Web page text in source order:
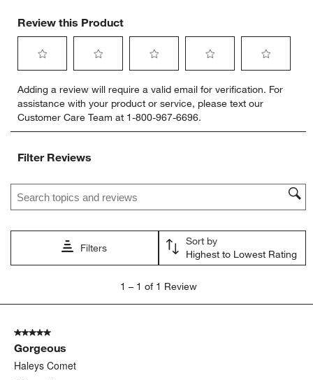
Review this Product
to
rate
the
item
1
action
open
submission
to
rate
the
item
2
action
open
submission
to
rate
the
item
action
open
submission
to
rate
the
item
open
submission
form.
to
rate
item
open
form.
Adding a review will require a valid email for verification. For
assistance with your product or service, please text our
Customer Care Team at 1-800-967-6696.
Filter Reviews
Search topics and reviews search region
Filters
Sort by
Highest to Lowest Rating
1
Review
1 – 1 of 1 Review
5 out of 5 stars.
Gorgeous
Haleys Comet